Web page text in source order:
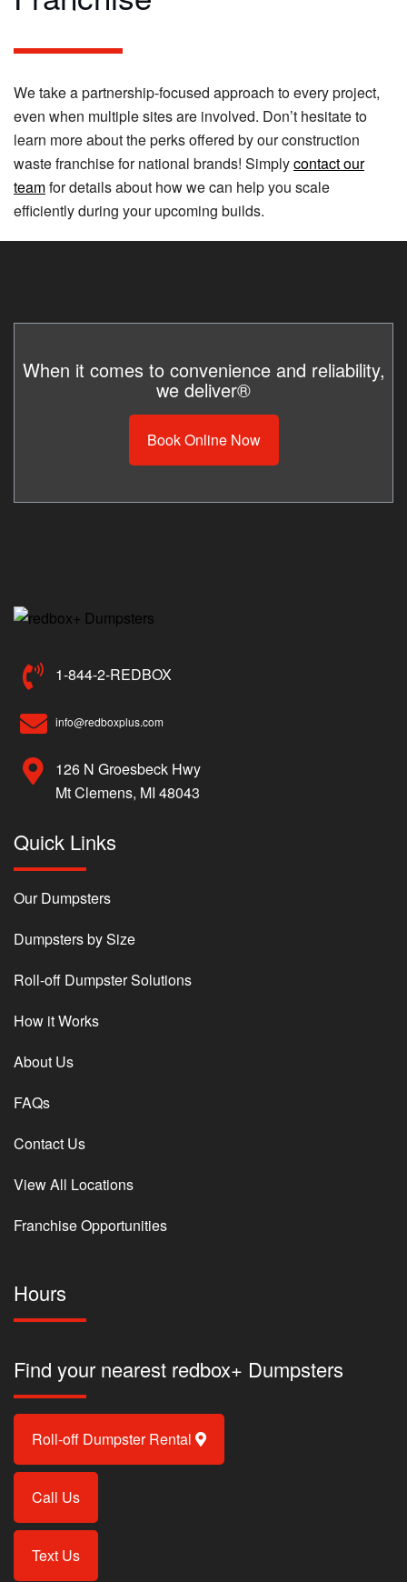
We take a partnership-focused approach to every project,
even when multiple sites are involved. Don’t hesitate to
learn more about the perks offered by our construction
waste franchise for national brands! Simplycontact our
teamfor details about how we can help you scale
efficiently during your upcoming builds.
When it comes to convenience and reliability,
we deliver®
Book Online Now
1-844-2-REDBOX
info@redboxplus.com
126 N Groesbeck Hwy
Mt Clemens, MI 48043
Quick Links
Our Dumpsters
Dumpsters by Size
Roll-off Dumpster Solutions
How it Works
About Us
FAQs
Contact Us
View All Locations
Franchise Opportunities
Hours
Find your nearest redbox+ Dumpsters
Roll-off Dumpster Rental
Call Us
Text Us